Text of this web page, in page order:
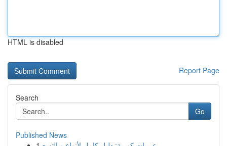
HTML is disabled
Report Page
Search
Go
Published News